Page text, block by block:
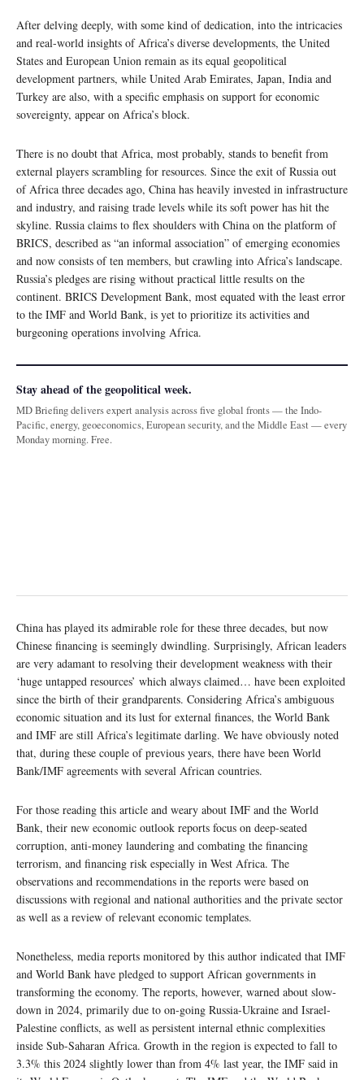
After delving deeply, with some kind of dedication, into the intricacies
and real-world insights of Africa’s diverse developments, the United
States and European Union remain as its equal geopolitical
development partners, while United Arab Emirates, Japan, India and
Turkey are also, with a specific emphasis on support for economic
sovereignty, appear on Africa’s block.
There is no doubt that Africa, most probably, stands to benefit from
external players scrambling for resources. Since the exit of Russia out
of Africa three decades ago, China has heavily invested in infrastructure
and industry, and raising trade levels while its soft power has hit the
skyline. Russia claims to flex shoulders with China on the platform of
BRICS, described as “an informal association” of emerging economies
and now consists of ten members, but crawling into Africa’s landscape.
Russia’s pledges are rising without practical little results on the
continent. BRICS Development Bank, most equated with the least error
to the IMF and World Bank, is yet to prioritize its activities and
burgeoning operations involving Africa.
Stay ahead of the geopolitical week.
MD Briefing delivers expert analysis across five global fronts — the Indo-
Pacific, energy, geoeconomics, European security, and the Middle East — every
Monday morning. Free.
China has played its admirable role for these three decades, but now
Chinese financing is seemingly dwindling. Surprisingly, African leaders
are very adamant to resolving their development weakness with their
‘huge untapped resources’ which always claimed… have been exploited
since the birth of their grandparents. Considering Africa’s ambiguous
economic situation and its lust for external finances, the World Bank
and IMF are still Africa’s legitimate darling. We have obviously noted
that, during these couple of previous years, there have been World
Bank/IMF agreements with several African countries.
For those reading this article and weary about IMF and the World
Bank, their new economic outlook reports focus on deep-seated
corruption, anti-money laundering and combating the financing
terrorism, and financing risk especially in West Africa. The
observations and recommendations in the reports were based on
discussions with regional and national authorities and the private sector
as well as a review of relevant economic templates.
Nonetheless, media reports monitored by this author indicated that IMF
and World Bank have pledged to support African governments in
transforming the economy. The reports, however, warned about slow-
down in 2024, primarily due to on-going Russia-Ukraine and Israel-
Palestine conflicts, as well as persistent internal ethnic complexities
inside Sub-Saharan Africa. Growth in the region is expected to fall to
3.3% this 2024 slightly lower than from 4% last year, the IMF said in